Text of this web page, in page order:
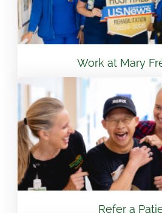
Bionics
3499 S Linden Rd Suite 6
810.265.7488
View Location
South Bend – Mary Free Bed
Prosthetics + Bionics
430 E Lasalle Ave South
574.401.6320
Work at Mary
Refer a